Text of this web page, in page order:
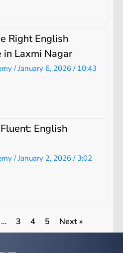
Right English
in Laxmi Nagar
January 6, 2026 10:43
English
January 2, 2026 3:02
… 3 4 5 Next »